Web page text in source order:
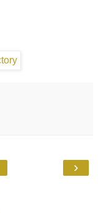
›